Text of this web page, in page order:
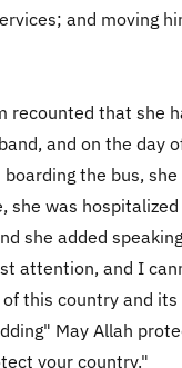
and moving
recounted that she
and on the day
the bus, she
she was
she added
attention, and I
this country and
May Allah
your country."